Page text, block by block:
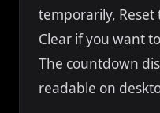
temporarily,
Clear if you want
The countdown
readable on